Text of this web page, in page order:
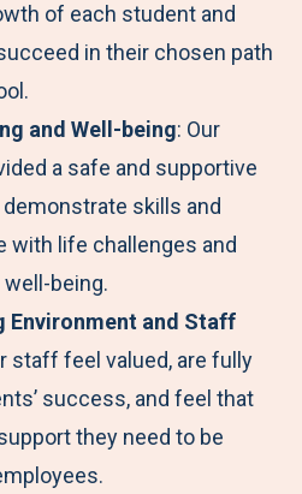
of each student and
in their chosen path
and Well-being: Our
a safe and supportive
skills and
with life challenges and
being.
Environment and Staff
staff feel valued, are fully
success, and feel that
they need to be